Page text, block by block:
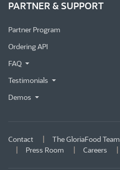
PARTNER & SUPPORT
Partner Program
Ordering API
FAQ
Testimonials
Demos
Contact The GloriaFood Team
Press Room
Careers